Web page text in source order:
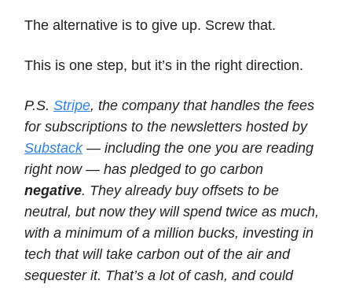
The alternative is to give up. Screw that.
This is one step, but it’s in the right direction.
P.S. Stripe, the company that handles the fees
for subscriptions to the newsletters hosted by
Substack— including the one you are reading
right now — has pledged to go carbon
negative. They already buy offsets to be
neutral, but now they will spend twice as much,
with a minimum of a million bucks, investing in
tech that will take carbon out of the air and
sequester it. That’s a lot of cash, and could